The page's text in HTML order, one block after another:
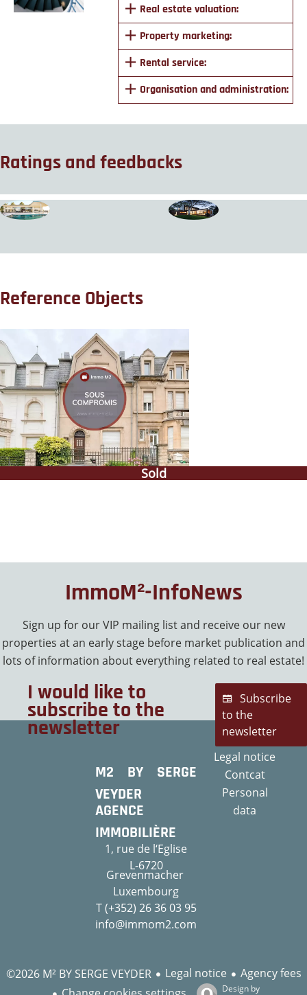
Real estate valuation:
Property marketing:
Rental service:
Organisation and administration:
Ratings and feedbacks
Reference Objects
Sold
ImmoM²-InfoNews
Sign up for our VIP mailing list and receive our new
properties at an early stage before market publication and
lots of information about everything related to real estate!
I would like to
subscribe to the
newsletter
Subscribe
to the
newsletter
M2 BY SERGE
VEYDER
AGENCE
IMMOBILIÈRE
1, rue de l‘Eglise
L-6720
Grevenmacher
Luxembourg
T (+352) 26 36 03 95
info@immom2.com
Legal notice
Contcat
Personal
data
©2026 M² BY SERGE VEYDER Legal notice
Agency fees
Design by